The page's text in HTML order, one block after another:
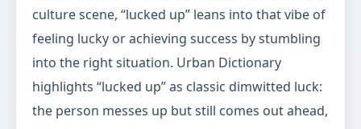
culture scene, “lucked up” leans into that vibe of
feeling lucky or achieving success by stumbling
into the right situation. Urban Dictionary
highlights “lucked up” as classic dimwitted luck:
the person messes up but still comes out ahead,